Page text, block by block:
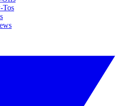
Tos